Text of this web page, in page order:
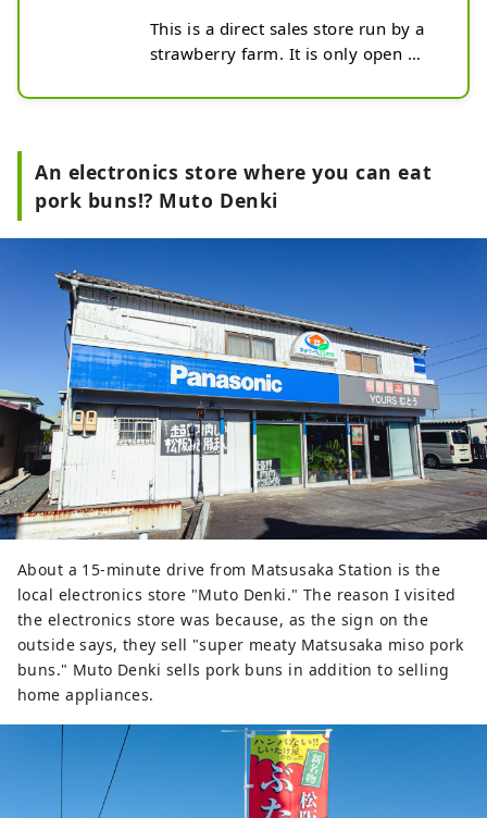
This is a direct sales store run by a
strawberry farm. It is only open
season, and you can purchase a
open! It is so popular that on some
days, all the strawberries are sold
also sell products such as
strawberry daifuku, a collaboration
with a local Japanese sweets shop.
An electronics store where you can eat
pork buns!? Muto Denki
About a 15-minute drive from Matsusaka Station is the
local electronics store "Muto Denki." The reason I visited
the electronics store was because, as the sign on the
outside says, they sell "super meaty Matsusaka miso pork
buns." Muto Denki sells pork buns in addition to selling
home appliances.